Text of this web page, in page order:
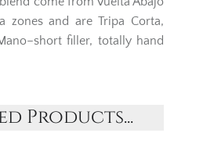
zones and are Tripa Corta,
filler, totally hand
Products...